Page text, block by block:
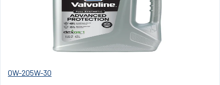
0W-205W-30